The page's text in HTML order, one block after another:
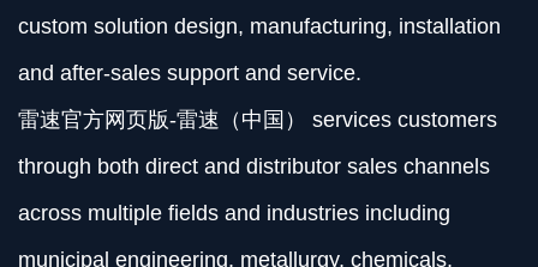
custom solution design, manufacturing, installation
and after-sales support and service.
雷速官方网页版-雷速（中国） services customers
through both direct and distributor sales channels
across multiple fields and industries including
municipal engineering, metallurgy, chemicals,